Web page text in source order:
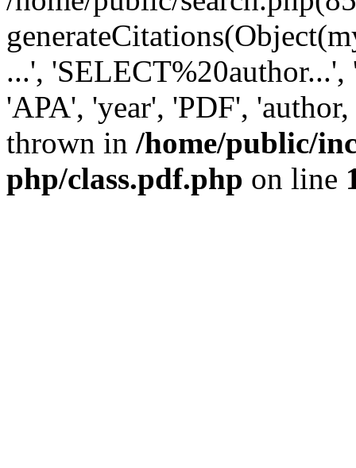
...',
'APA', 'year', 'PDF',
thrown in /home/public/
php/class.pdf.php on line